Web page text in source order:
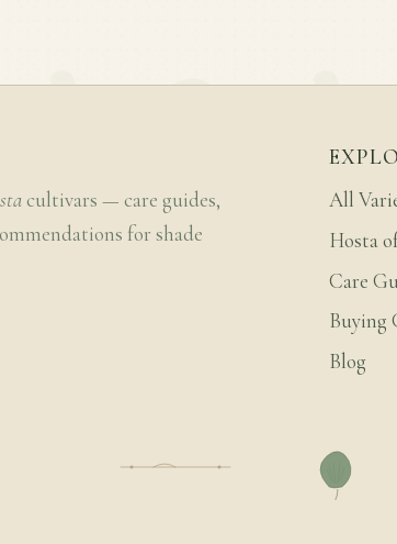
cultivars — care guides,
for shade
All
Hosta
Care
Buying
Blog